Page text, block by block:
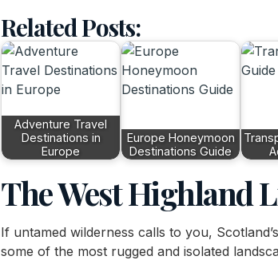
Related Posts:
Adventure Travel
Destinations in
Europe
Europe Honeymoon
Destinations Guide
The West Highland
If untamed wilderness calls to you,
some of the most rugged and isolated